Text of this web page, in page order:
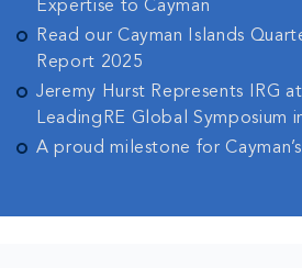
Expertise to Cayman
Read our Cayman Islands
Report 2025
Jeremy Hurst Represents IRG
LeadingRE Global Symposium
A proud milestone for